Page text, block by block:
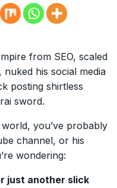
from SEO, scaled
his social media
posting shirtless
sword.
you’ve probably
channel, or his
wondering:
just another slick